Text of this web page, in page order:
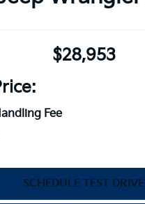
$28,953
Fee
SCHEDULE TEST DRIVE